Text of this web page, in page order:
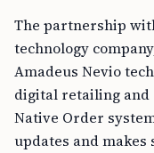
The partnership
technology
Amadeus Nevio
digital retailing
Native Order
updates and